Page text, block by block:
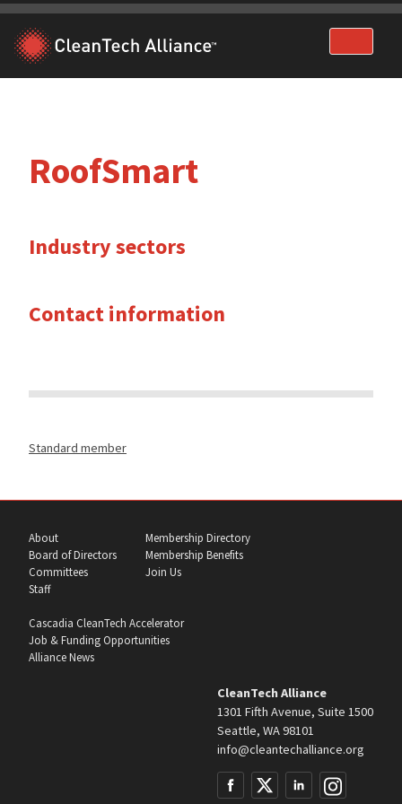
Skip
content
RoofSmart
Industry sectors
Contact information
Standard member
About
Board of Directors
Committees
Staff
Membership Directory
Membership Benefits
Join Us
Cascadia CleanTech Accelerator
Job & Funding Opportunities
Alliance News
CleanTech Alliance
1301 Fifth Avenue, Suite 1500
Seattle, WA 98101
info@cleantechalliance.org